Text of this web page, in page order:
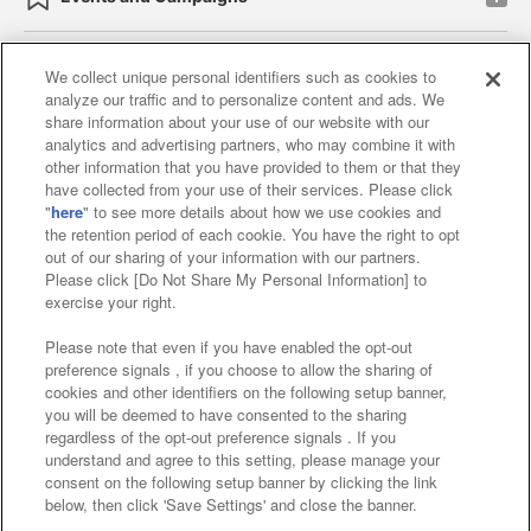
Affiliate Sustainability site policy privacy policy
Web accessibility policy and verification results
Together with our business partners
About the provision of food
Customer Harassment Response Policy
Frequently Asked Questions / Inquiries
©Bandai Namco Amusement Inc.
We collect unique personal identifiers such as cookies to
analyze our traffic and to personalize content and ads. We
share information about your use of our website with our
analytics and advertising partners, who may combine it with
other information that you have provided to them or that they
have collected from your use of their services. Please click
"here" to see more details about how we use cookies and
the retention period of each cookie. You have the right to opt
out of our sharing of your information with our partners.
Please click [Do Not Share My Personal Information] to
exercise your right.
Please note that even if you have enabled the opt-out
preference signals , if you choose to allow the sharing of
cookies and other identifiers on the following setup banner,
you will be deemed to have consented to the sharing
regardless of the opt-out preference signals . If you
understand and agree to this setting, please manage your
consent on the following setup banner by clicking the link
below, then click 'Save Settings' and close the banner.